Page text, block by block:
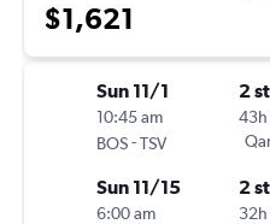
$1,621
Sun 11/1
10:45 am
BOS-TSV
2
43h
Sun 11/15
6:00 am
2